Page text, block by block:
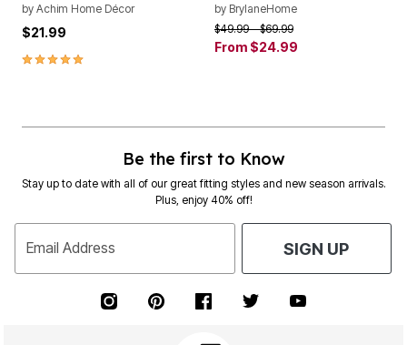
by Achim Home Décor
$21.99
5.0 out of 5 Customer Rating
by BrylaneHome
Price reduced from
$49.99to$69.99
From $24.99
Be the first to Know
Stay up to date with all of our great fitting styles and new season arrivals.
Plus, enjoy 40% off!
Email Address SIGN UP